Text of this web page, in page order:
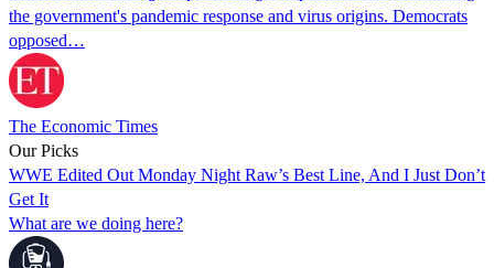
the government's pandemic response and virus origins. Democrats
opposed…
The Economic Times
Our Picks
WWE Edited Out Monday Night Raw’s Best Line, And I Just Don’t
Get It
What are we doing here?